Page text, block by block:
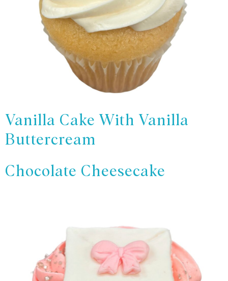
Vanilla Cake With Vanilla
Buttercream
Chocolate Cheesecake